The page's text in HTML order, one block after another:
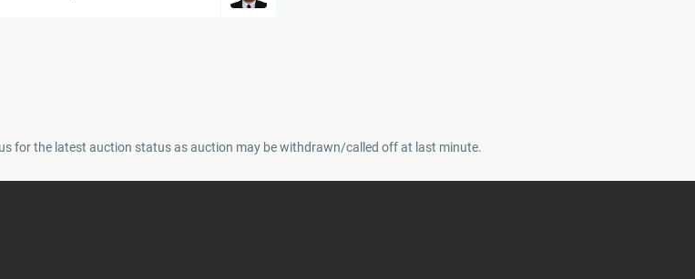
for the latest auction status as auction may be withdrawn/called off at last minute.